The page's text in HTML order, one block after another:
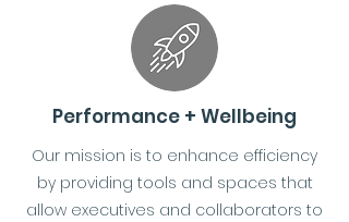
Performance + Wellbeing
Our mission is to enhance efficiency
by providing tools and spaces that
allow executives and collaborators to